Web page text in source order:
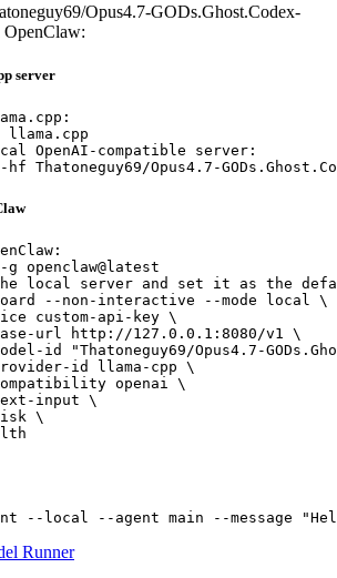
Opus4.7-GODs.Ghost.Codex-
server
OpenAI-compatible server:
Thatoneguy69/Opus4.7-
openclaw@latest
local server and set it as the
--non-interactive --mode local \
custom-api-key \
url http://127.0.0.1:8080/v1 \
id "Thatoneguy69/Opus4.7-
id llama-cpp \
openai \
input \
\
--local --agent main --message
Runner